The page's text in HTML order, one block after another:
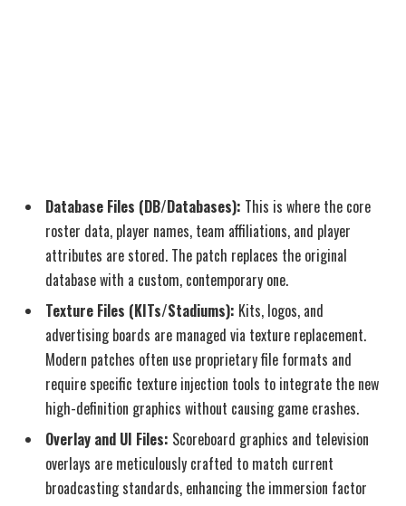
Database Files (DB/Databases): This is where the core
roster data, player names, team affiliations, and player
attributes are stored. The patch replaces the original
database with a custom, contemporary one.
Texture Files (KITs/Stadiums): Kits, logos, and
advertising boards are managed via texture replacement.
Modern patches often use proprietary file formats and
require specific texture injection tools to integrate the new
high-definition graphics without causing game crashes.
Overlay and UI Files: Scoreboard graphics and television
overlays are meticulously crafted to match current
broadcasting standards, enhancing the immersion factor